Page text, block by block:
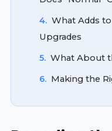
4. What Adds
Upgrades
5. What About
6. Making the